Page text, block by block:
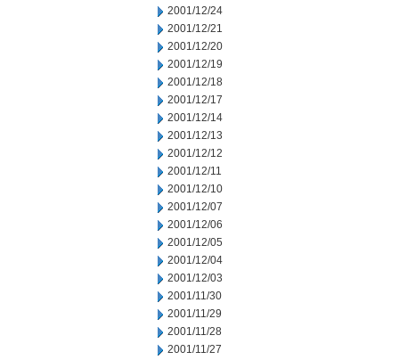
2001/12/24
2001/12/21
2001/12/20
2001/12/19
2001/12/18
2001/12/17
2001/12/14
2001/12/13
2001/12/12
2001/12/11
2001/12/10
2001/12/07
2001/12/06
2001/12/05
2001/12/04
2001/12/03
2001/11/30
2001/11/29
2001/11/28
2001/11/27